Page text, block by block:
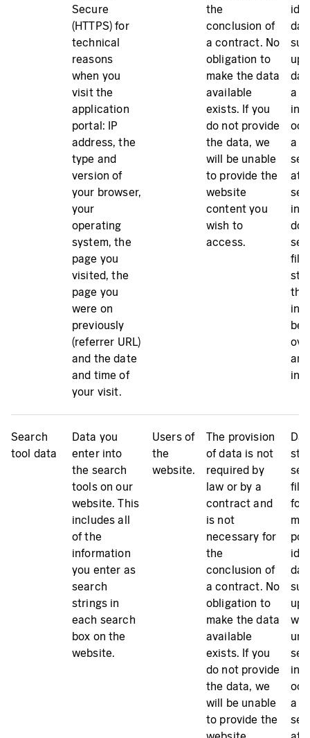
Secure
(HTTPS) for
technical
reasons
when you
visit the
application
portal: IP
address, the
type and
version of
your browser,
your
operating
system, the
page you
visited, the
page you
were on
previously
(referrer URL)
and the date
and time of
your visit.
the
conclusion of
a contract. No
obligation to
make the data
available
exists. If you
do not provide
the data, we
will be unable
to provide the
website
content you
wish to
access.
up
a
a
the
Search
tool data
Data you
enter into
the search
tools on our
website. This
includes all
of the
information
you enter as
search
strings in
each search
box on the
website.
Users of
the
website.
The provision
of data is not
required by
law or by a
contract and
is not
necessary for
the
conclusion of
a contract. No
obligation to
make the data
available
exists. If you
do not provide
the data, we
will be unable
to provide the
up
a